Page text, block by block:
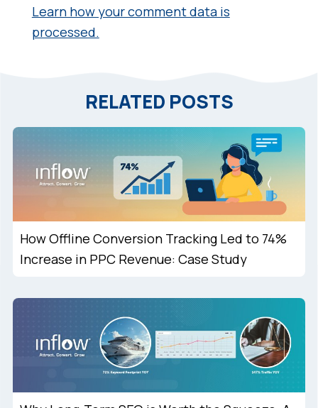
Learn how your comment data is
processed.
RELATED POSTS
How Offline Conversion Tracking Led to 74%
Increase in PPC Revenue: Case Study